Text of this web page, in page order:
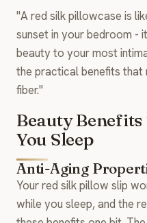
"A red silk pillowcase is
sunset in your bedroom -
beauty to your most
the practical benefits that
fiber."
Beauty
You Sleep
Anti-Aging
Your red silk pillow slip
while you sleep, and the